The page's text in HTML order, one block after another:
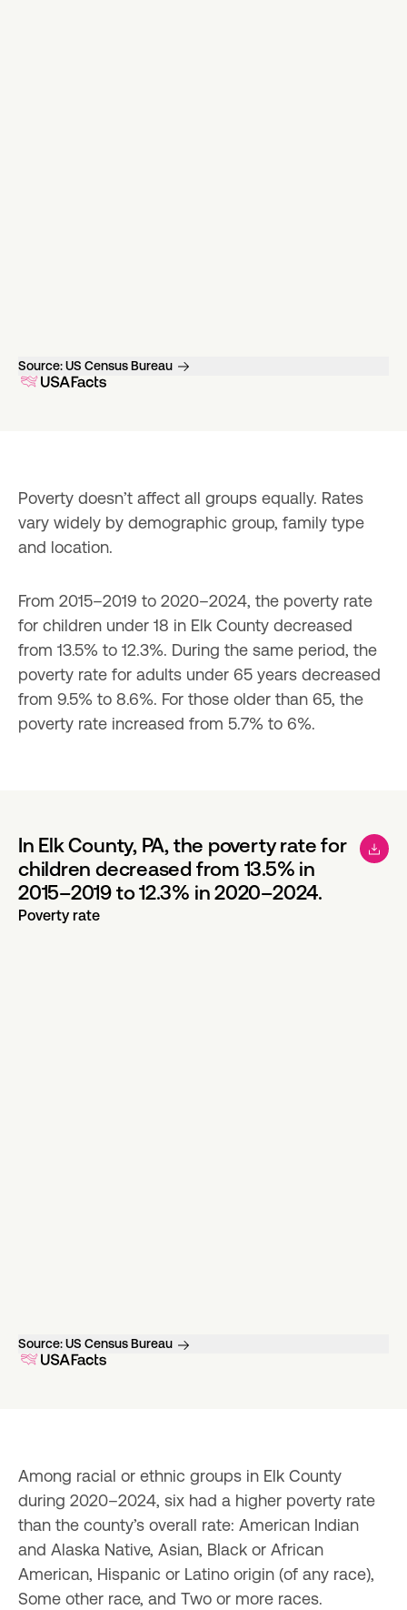
Source:US Census Bureau
Poverty doesn’t affect all groups equally. Rates
vary widely by demographic group, family type
and location.
From 2015–2019 to 2020–2024, the poverty rate
for children under 18 in Elk County decreased
from 13.5% to 12.3%. During the same period, the
poverty rate for adults under 65 years decreased
from 9.5% to 8.6%. For those older than 65, the
poverty rate increased from 5.7% to 6%.
In Elk County, PA, the poverty rate for
children decreased from 13.5% in
2015–2019 to 12.3% in 2020–2024.
Poverty rate
Source:US Census Bureau
Among racial or ethnic groups in Elk County
during 2020–2024, six had a higher poverty rate
than the county’s overall rate: American Indian
and Alaska Native, Asian, Black or African
American, Hispanic or Latino origin (of any race),
Some other race, and Two or more races.